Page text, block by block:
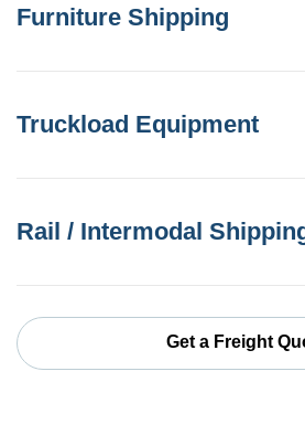
Furniture Shipping
Truckload Equipment
Rail / Intermodal
Get a Freight